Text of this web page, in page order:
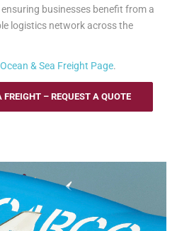
businesses benefit from a
logistics network across the
Ocean & Sea Freight Page.
– REQUEST A QUOTE